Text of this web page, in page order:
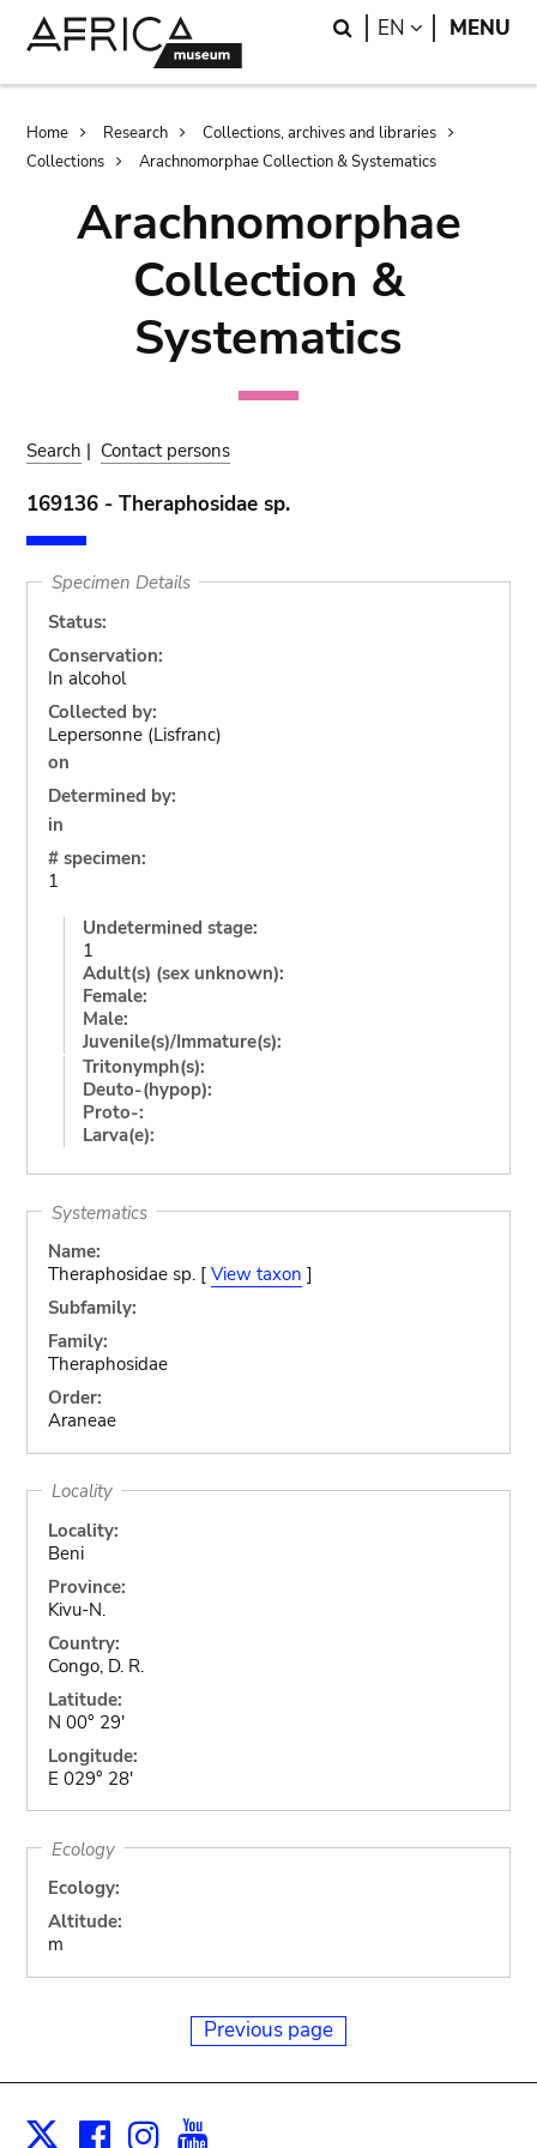
Search
EN LANGUAGE
MENU
Breadcrumb
Home Research
Collections, archives and libraries
Collections
Arachnomorphae Collection & Systematics
Arachnomorphae
Collection &
Systematics
Search | Contact persons
169136 - Theraphosidae sp.
Specimen Details
Status:
Conservation:
In alcohol
Collected by:
Lepersonne (Lisfranc)
on
Determined by:
in
# specimen:
1
Undetermined stage:
1
Adult(s) (sex unknown):
Female:
Male:
Juvenile(s)/Immature(s):
Tritonymph(s):
Deuto-(hypop):
Proto-:
Larva(e):
Systematics
Name:
Theraphosidae sp. [ View taxon ]
Subfamily:
Family:
Theraphosidae
Order:
Araneae
Locality
Locality:
Beni
Province:
Kivu-N.
Country:
Congo, D. R.
Latitude:
N 00° 29'
Longitude:
E 029° 28'
Ecology
Ecology:
Altitude:
m
Previous page
X Facebook
Instagram